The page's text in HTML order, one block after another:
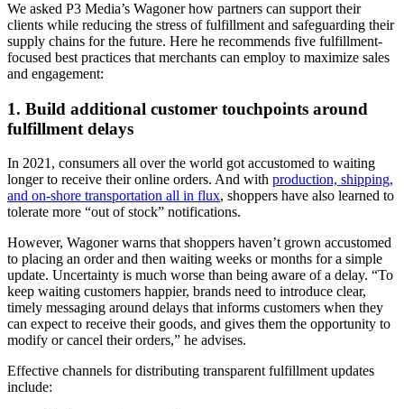
We asked P3 Media’s Wagoner how partners can support their
clients while reducing the stress of fulfillment and safeguarding their
supply chains for the future. Here he recommends five fulfillment-
focused best practices that merchants can employ to maximize sales
and engagement:
1. Build additional customer touchpoints around
fulfillment delays
In 2021, consumers all over the world got accustomed to waiting
longer to receive their online orders. And with production, shipping,
and on-shore transportation all in flux, shoppers have also learned to
tolerate more “out of stock” notifications.
However, Wagoner warns that shoppers haven’t grown accustomed
to placing an order and then waiting weeks or months for a simple
update. Uncertainty is much worse than being aware of a delay. “To
keep waiting customers happier, brands need to introduce clear,
timely messaging around delays that informs customers when they
can expect to receive their goods, and gives them the opportunity to
modify or cancel their orders,” he advises.
Effective channels for distributing transparent fulfillment updates
include: